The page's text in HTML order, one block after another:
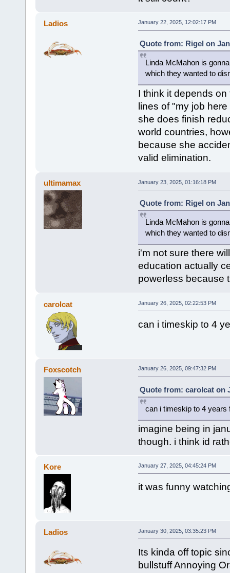
Ladios January 22, 2025, 12:02:17 PM
Quote from: Rigel on
Linda McMahon is
which they wanted to
I think it depends
lines of "my job
she does finish
world countries,
because she
valid elimination.
ultimamax January 23, 2025, 01:16:18 PM
Quote from: Rigel on
Linda McMahon is
which they wanted to
i'm not sure there
education actually
powerless because
carolcat January 26, 2025, 02:22:53 PM
can i timeskip to 4
Foxscotch January 26, 2025, 09:47:32 PM
Quote from: carolcat on
can i timeskip to 4 years
imagine being in
though. i think id
Kore January 27, 2025, 04:45:24 PM
it was funny
Ladios January 30, 2025, 03:35:23 PM
Its kinda off topic
bullstuff Annoying